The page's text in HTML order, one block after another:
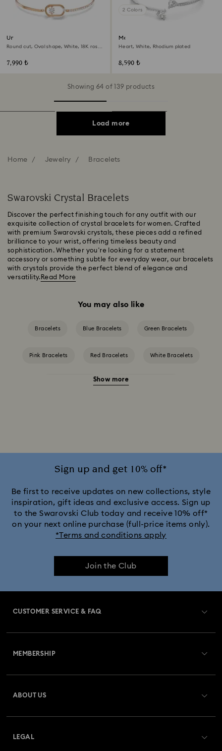
Una bracelet
Round cut, Oval shape, White, 18K rose
7,990 ₺
2 Colors
Mesmera bangle
Heart, White, Rhodium plated
8,590 ₺
Showing 64 of 139 products
Load more
Home Jewelry Bracelets
Swarovski Crystal Bracelets
Discover the perfect finishing touch for any outfit with our
exquisite collection of crystal bracelets for women. Crafted
with premium Swarovski crystals, these pieces add a refined
brilliance to your wrist, offering timeless beauty and
sophistication. Whether you're looking for a statement
accessory or something subtle for everyday wear, our bracelets
with crystals provide the perfect blend of elegance and
versatility. Read More
You may also like
Bracelets Blue Bracelets Green Bracelets
Pink Bracelets Red Bracelets White Bracelets
Crystal Pearl Bracelet
Show more
Sign up and get 10% off*
Be first to receive updates on new collections, style
inspiration, gift ideas and exclusive access. Sign up
to the Swarovski Club today and receive 10% off*
on your next online purchase (full-price items only).
*Terms and conditions apply
Join the Club
CUSTOMER SERVICE & FAQ
Contact Us
MEMBERSHIP
ABOUT US
LEGAL